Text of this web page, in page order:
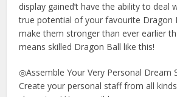
display gained’t have the ability to deal
true potential of your favourite Dragon
make them stronger than ever earlier
means skilled Dragon Ball like this!
◎Assemble Your Very Personal Dream
Create your personal staff from all